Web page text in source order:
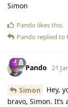
Simon
Pando likes this.
Pando replied to
Pando 21
Simon
Hey,
bravo, Simon.